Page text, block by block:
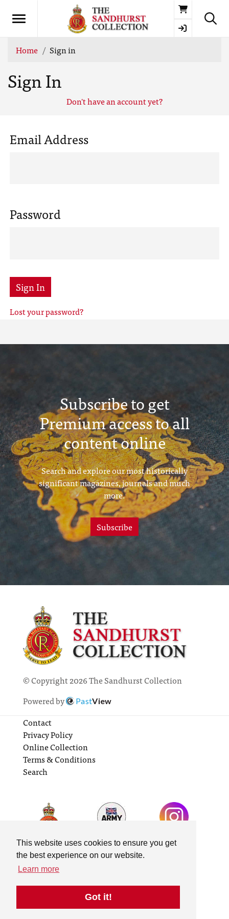
This website uses cookies to ensure you get
the best experience on our website.
Learn more
Got it!
Basket
Home Sign in
Sign In
Don't have an account yet?
Email Address
Password
Sign In
Lost your password?
Subscribe to get
Premium access to all
content online
Search and explore our most historically
significant magazines, journals and much
more.
Subscribe
© Copyright 2026 The Sandhurst Collection
Powered by
PastView
Contact
Privacy Policy
Online Collection
Terms & Conditions
Search